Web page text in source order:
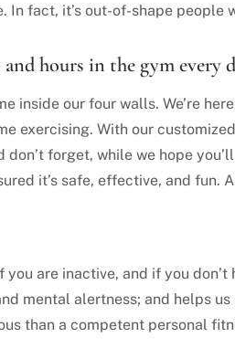
In fact, it’s out-of-shape people
hours in the gym every
inside our four walls. We’re
exercising. With our
don’t forget, while we hope
it’s safe, effective, and
are inactive, and if you
mental alertness; and helps
than a competent personal